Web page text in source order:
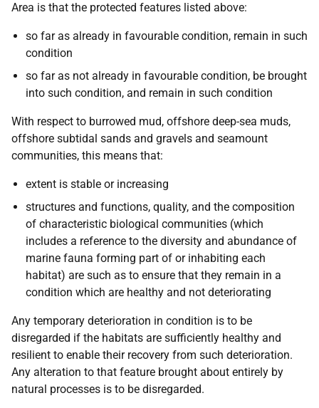
Area is that the protected features listed above:
so far as already in favourable condition, remain in such
condition
so far as not already in favourable condition, be brought
into such condition, and remain in such condition
With respect to burrowed mud, offshore deep-sea muds,
offshore subtidal sands and gravels and seamount
communities, this means that:
extent is stable or increasing
structures and functions, quality, and the composition
of characteristic biological communities (which
includes a reference to the diversity and abundance of
marine fauna forming part of or inhabiting each
habitat) are such as to ensure that they remain in a
condition which are healthy and not deteriorating
Any temporary deterioration in condition is to be
disregarded if the habitats are sufficiently healthy and
resilient to enable their recovery from such deterioration.
Any alteration to that feature brought about entirely by
natural processes is to be disregarded.